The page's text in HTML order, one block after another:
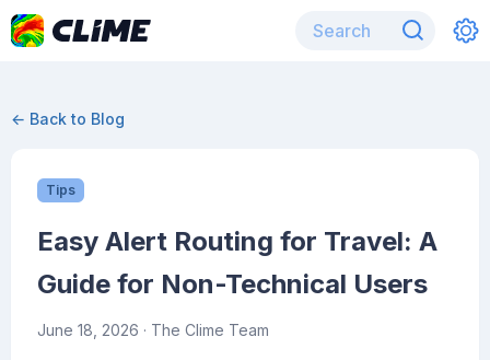
← Back to Blog
Tips
Easy Alert Routing for Travel: A
Guide for Non-Technical Users
June 18, 2026 · The Clime Team